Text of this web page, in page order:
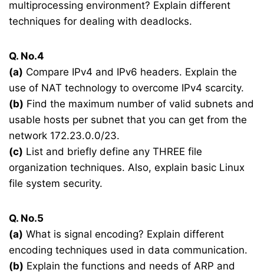
multiprocessing environment? Explain different
techniques for dealing with deadlocks.
Q. No.4
(a) Compare IPv4 and IPv6 headers. Explain the
use of NAT technology to overcome IPv4 scarcity.
(b) Find the maximum number of valid subnets and
usable hosts per subnet that you can get from the
network 172.23.0.0/23.
(c) List and briefly define any THREE file
organization techniques. Also, explain basic Linux
file system security.
Q. No.5
(a) What is signal encoding? Explain different
encoding techniques used in data communication.
(b) Explain the functions and needs of ARP and